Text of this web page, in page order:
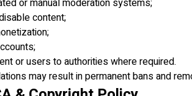
or manual moderation systems;
content;
or users to authorities where required.
may result in permanent bans and